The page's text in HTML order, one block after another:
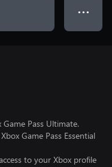
● ● ●
Pass Ultimate.
Game Pass Essential
to your Xbox profile